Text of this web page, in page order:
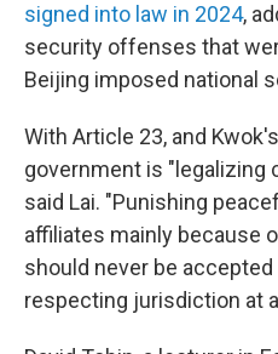
signed into law in 2024,
security offenses that
Beijing imposed national
With Article 23, and
government is "legalizing
said Lai. "Punishing
affiliates mainly because
should never be
respecting jurisdiction at